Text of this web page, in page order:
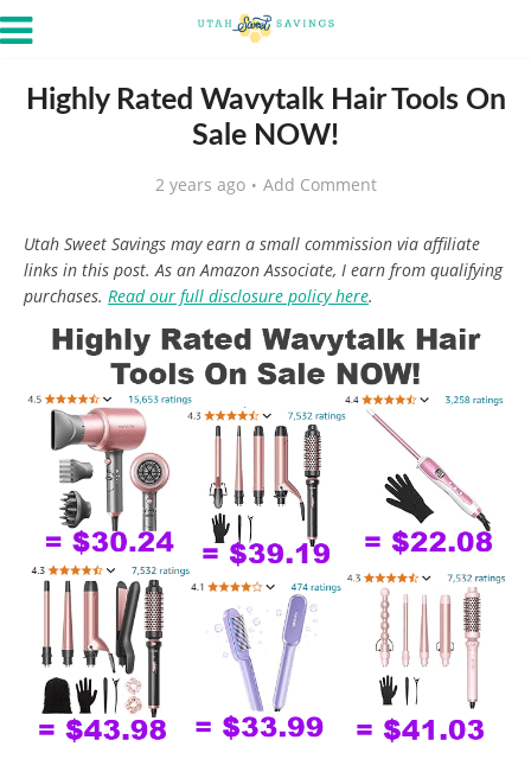
Highly Rated Wavytalk Hair Tools On
Sale NOW!
2 years ago Add Comment
Utah Sweet Savings may earn a small commission via affiliate
links in this post. As an Amazon Associate, I earn from qualifying
purchases. Read our full disclosure policy here.